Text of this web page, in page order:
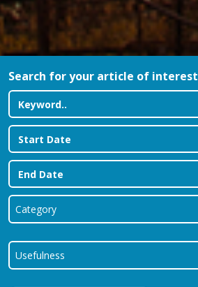
Search for your article of interest